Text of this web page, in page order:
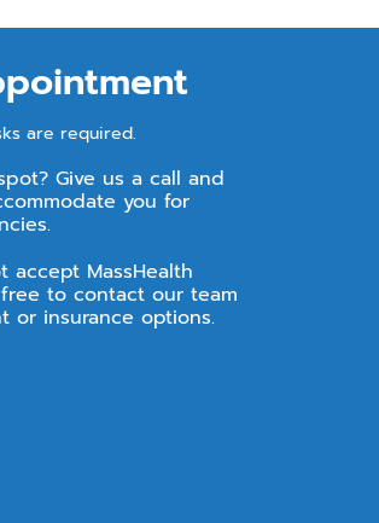
are required.
Give us a call and
you for
accept MassHealth
to contact our team
or insurance options.